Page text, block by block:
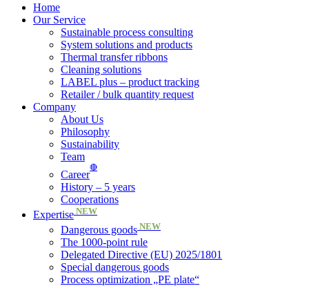
Home
Our Service
Sustainable process consulting
System solutions and products
Thermal transfer ribbons
Cleaning solutions
LABEL plus – product tracking
Retailer / bulk quantity request
Company
About Us
Philosophy
Sustainability
Team
Career
🔴
History – 5 years
Cooperations
Expertise NEW
Dangerous goods NEW
The 1000-point rule
Delegated Directive (EU) 2025/1801
Special dangerous goods
Process optimization „PE plate“